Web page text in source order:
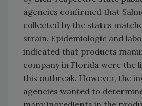
agencies confirmed that
collected by the states
strain. Epidemiologic and
indicated that products
company in Florida were the
this outbreak. However, the
agencies wanted to